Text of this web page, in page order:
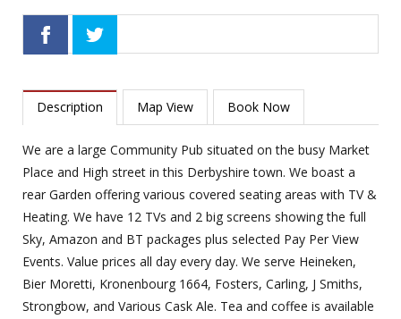
Description Map View Book Now
We are a large Community Pub situated on the busy Market
Place and High street in this Derbyshire town. We boast a
rear Garden offering various covered seating areas with TV &
Heating. We have 12 TVs and 2 big screens showing the full
Sky, Amazon and BT packages plus selected Pay Per View
Events. Value prices all day every day. We serve Heineken,
Bier Moretti, Kronenbourg 1664, Fosters, Carling, J Smiths,
Strongbow, and Various Cask Ale. Tea and coffee is available